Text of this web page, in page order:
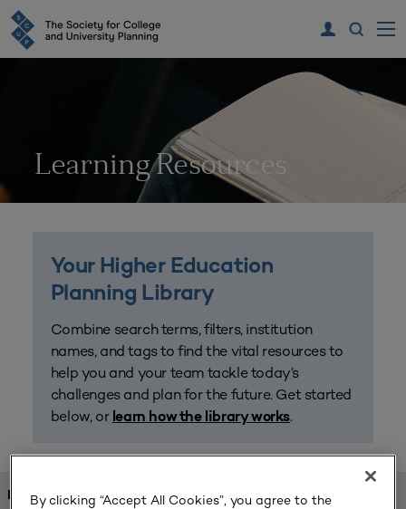
Learning Resources
Your Higher Education
Planning Library
Combine search terms, filters, institution
names, and tags to find the vital resources to
help you and your team tackle today’s
challenges and plan for the future. Get started
below, or learn how the library works.
FOUND 1 RESOURCES
By clicking “Accept All Cookies”, you agree to the